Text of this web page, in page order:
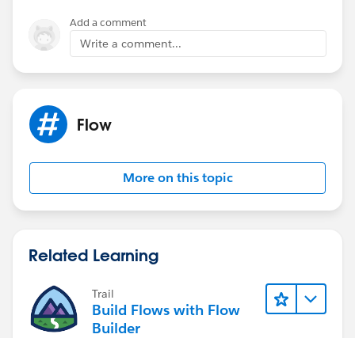
Add a comment
Write a comment...
Flow
More on this topic
Related Learning
Trail
Build Flows with Flow
Builder